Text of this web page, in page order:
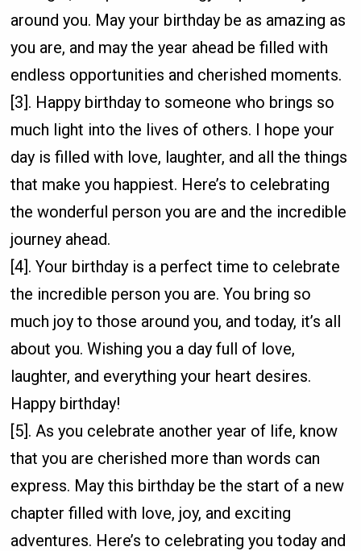
around you. May your birthday be as amazing as
you are, and may the year ahead be filled with
endless opportunities and cherished moments.
[3]. Happy birthday to someone who brings so
much light into the lives of others. I hope your
day is filled with love, laughter, and all the things
that make you happiest. Here’s to celebrating
the wonderful person you are and the incredible
journey ahead.
[4]. Your birthday is a perfect time to celebrate
the incredible person you are. You bring so
much joy to those around you, and today, it’s all
about you. Wishing you a day full of love,
laughter, and everything your heart desires.
Happy birthday!
[5]. As you celebrate another year of life, know
that you are cherished more than words can
express. May this birthday be the start of a new
chapter filled with love, joy, and exciting
adventures. Here’s to celebrating you today and